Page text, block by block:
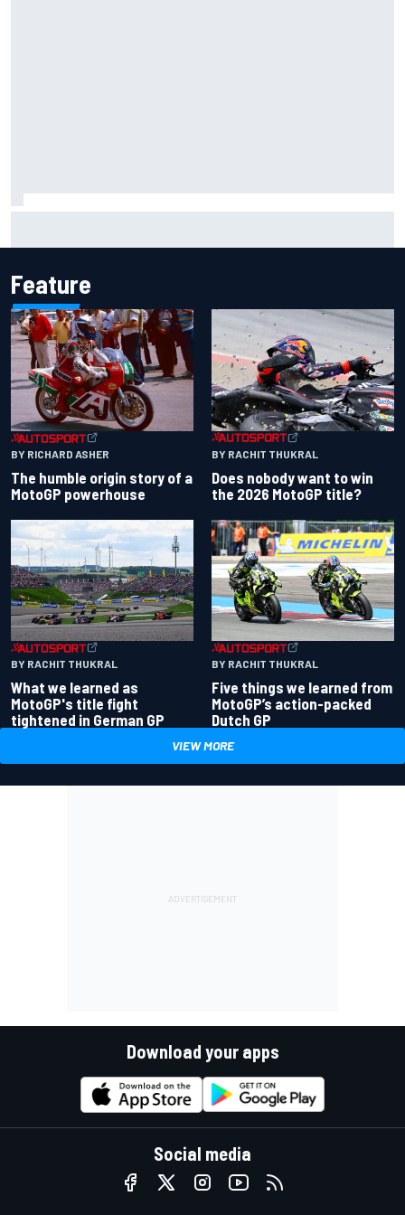
Feature
BY RICHARD ASHER
The humble origin story of a
MotoGP powerhouse
BY RACHIT THUKRAL
Does nobody want to win
the 2026 MotoGP title?
BY RACHIT THUKRAL
What we learned as
MotoGP's title fight
tightened in German GP
BY RACHIT THUKRAL
Five things we learned from
MotoGP’s action-packed
Dutch GP
VIEW MORE
Download your apps
Social media